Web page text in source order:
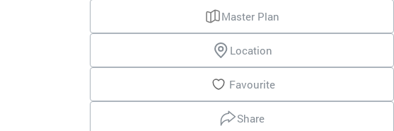
Master Plan
Location
Favourite
Share